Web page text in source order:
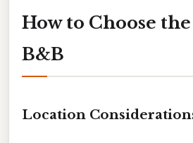
How to Choose
B&B
Location